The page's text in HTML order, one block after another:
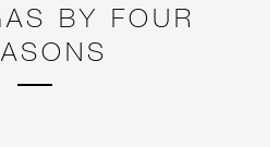
BY FOUR